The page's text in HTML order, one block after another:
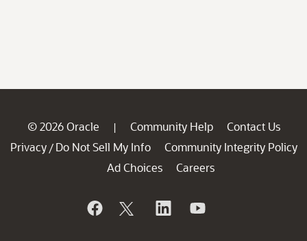
© 2026 Oracle | Community Help
Contact Us
Privacy / Do Not Sell My Info
Community Integrity Policy
Ad Choices
Careers